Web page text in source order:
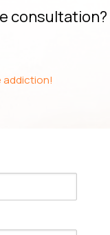
consultation?
addiction!